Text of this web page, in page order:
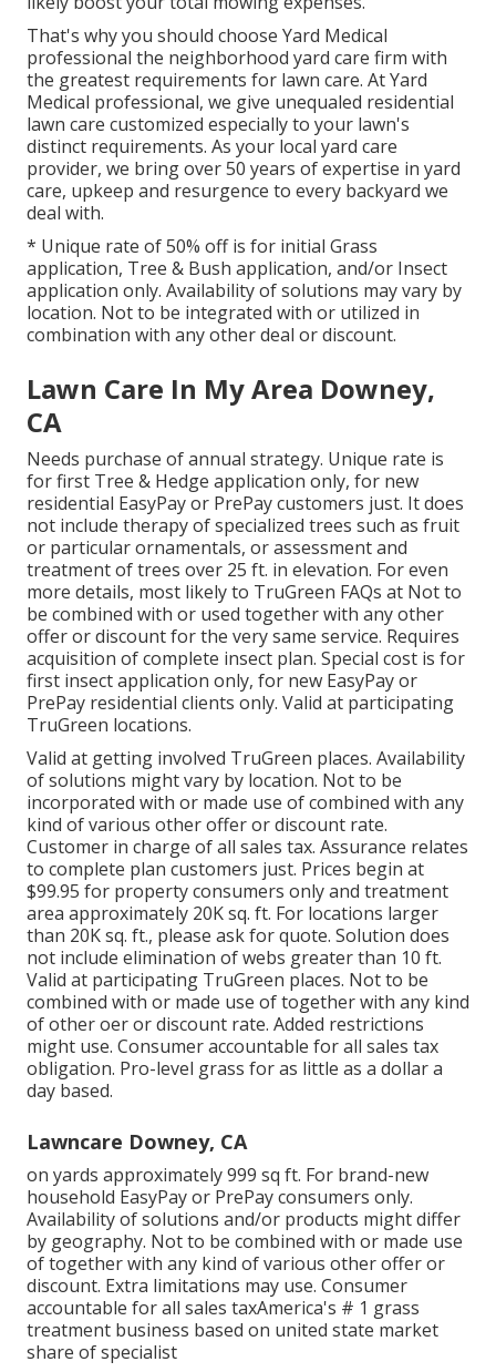
That's why you should choose Yard Medical
professional the neighborhood yard care firm with
the greatest requirements for lawn care. At Yard
Medical professional, we give unequaled residential
lawn care customized especially to your lawn's
distinct requirements. As your local yard care
provider, we bring over 50 years of expertise in yard
care, upkeep and resurgence to every backyard we
deal with.
* Unique rate of 50% off is for initial Grass
application, Tree & Bush application, and/or Insect
application only. Availability of solutions may vary by
location. Not to be integrated with or utilized in
combination with any other deal or discount.
Lawn Care In My Area Downey,
CA
Needs purchase of annual strategy. Unique rate is
for first Tree & Hedge application only, for new
residential EasyPay or PrePay customers just. It does
not include therapy of specialized trees such as fruit
or particular ornamentals, or assessment and
treatment of trees over 25 ft. in elevation. For even
more details, most likely to TruGreen FAQs at Not to
be combined with or used together with any other
offer or discount for the very same service. Requires
acquisition of complete insect plan. Special cost is for
first insect application only, for new EasyPay or
PrePay residential clients only. Valid at participating
TruGreen locations.
Valid at getting involved TruGreen places. Availability
of solutions might vary by location. Not to be
incorporated with or made use of combined with any
kind of various other offer or discount rate.
Customer in charge of all sales tax. Assurance relates
to complete plan customers just. Prices begin at
$99.95 for property consumers only and treatment
area approximately 20K sq. ft. For locations larger
than 20K sq. ft., please ask for quote. Solution does
not include elimination of webs greater than 10 ft.
Valid at participating TruGreen places. Not to be
combined with or made use of together with any kind
of other oer or discount rate. Added restrictions
might use. Consumer accountable for all sales tax
obligation. Pro-level grass for as little as a dollar a
day based.
Lawncare Downey, CA
on yards approximately 999 sq ft. For brand-new
household EasyPay or PrePay consumers only.
Availability of solutions and/or products might differ
by geography. Not to be combined with or made use
of together with any kind of various other offer or
discount. Extra limitations may use. Consumer
accountable for all sales taxAmerica's # 1 grass
treatment business based on united state market
share of specialist